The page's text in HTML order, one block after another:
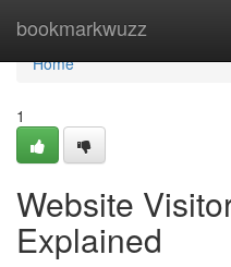
bookmarkwuzz
Home
Home
1
Website
Explained